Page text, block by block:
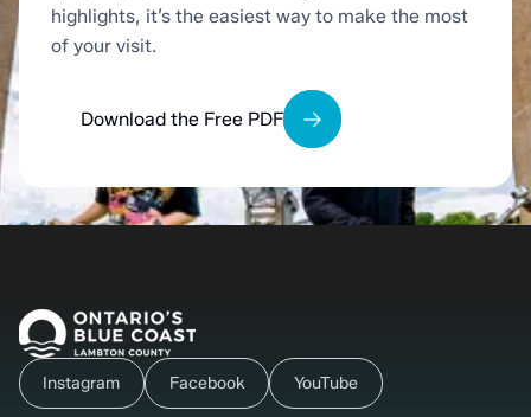
highlights, it’s the easiest way to make the most
of your visit.
Download the Free PDF
Instagram Facebook YouTube